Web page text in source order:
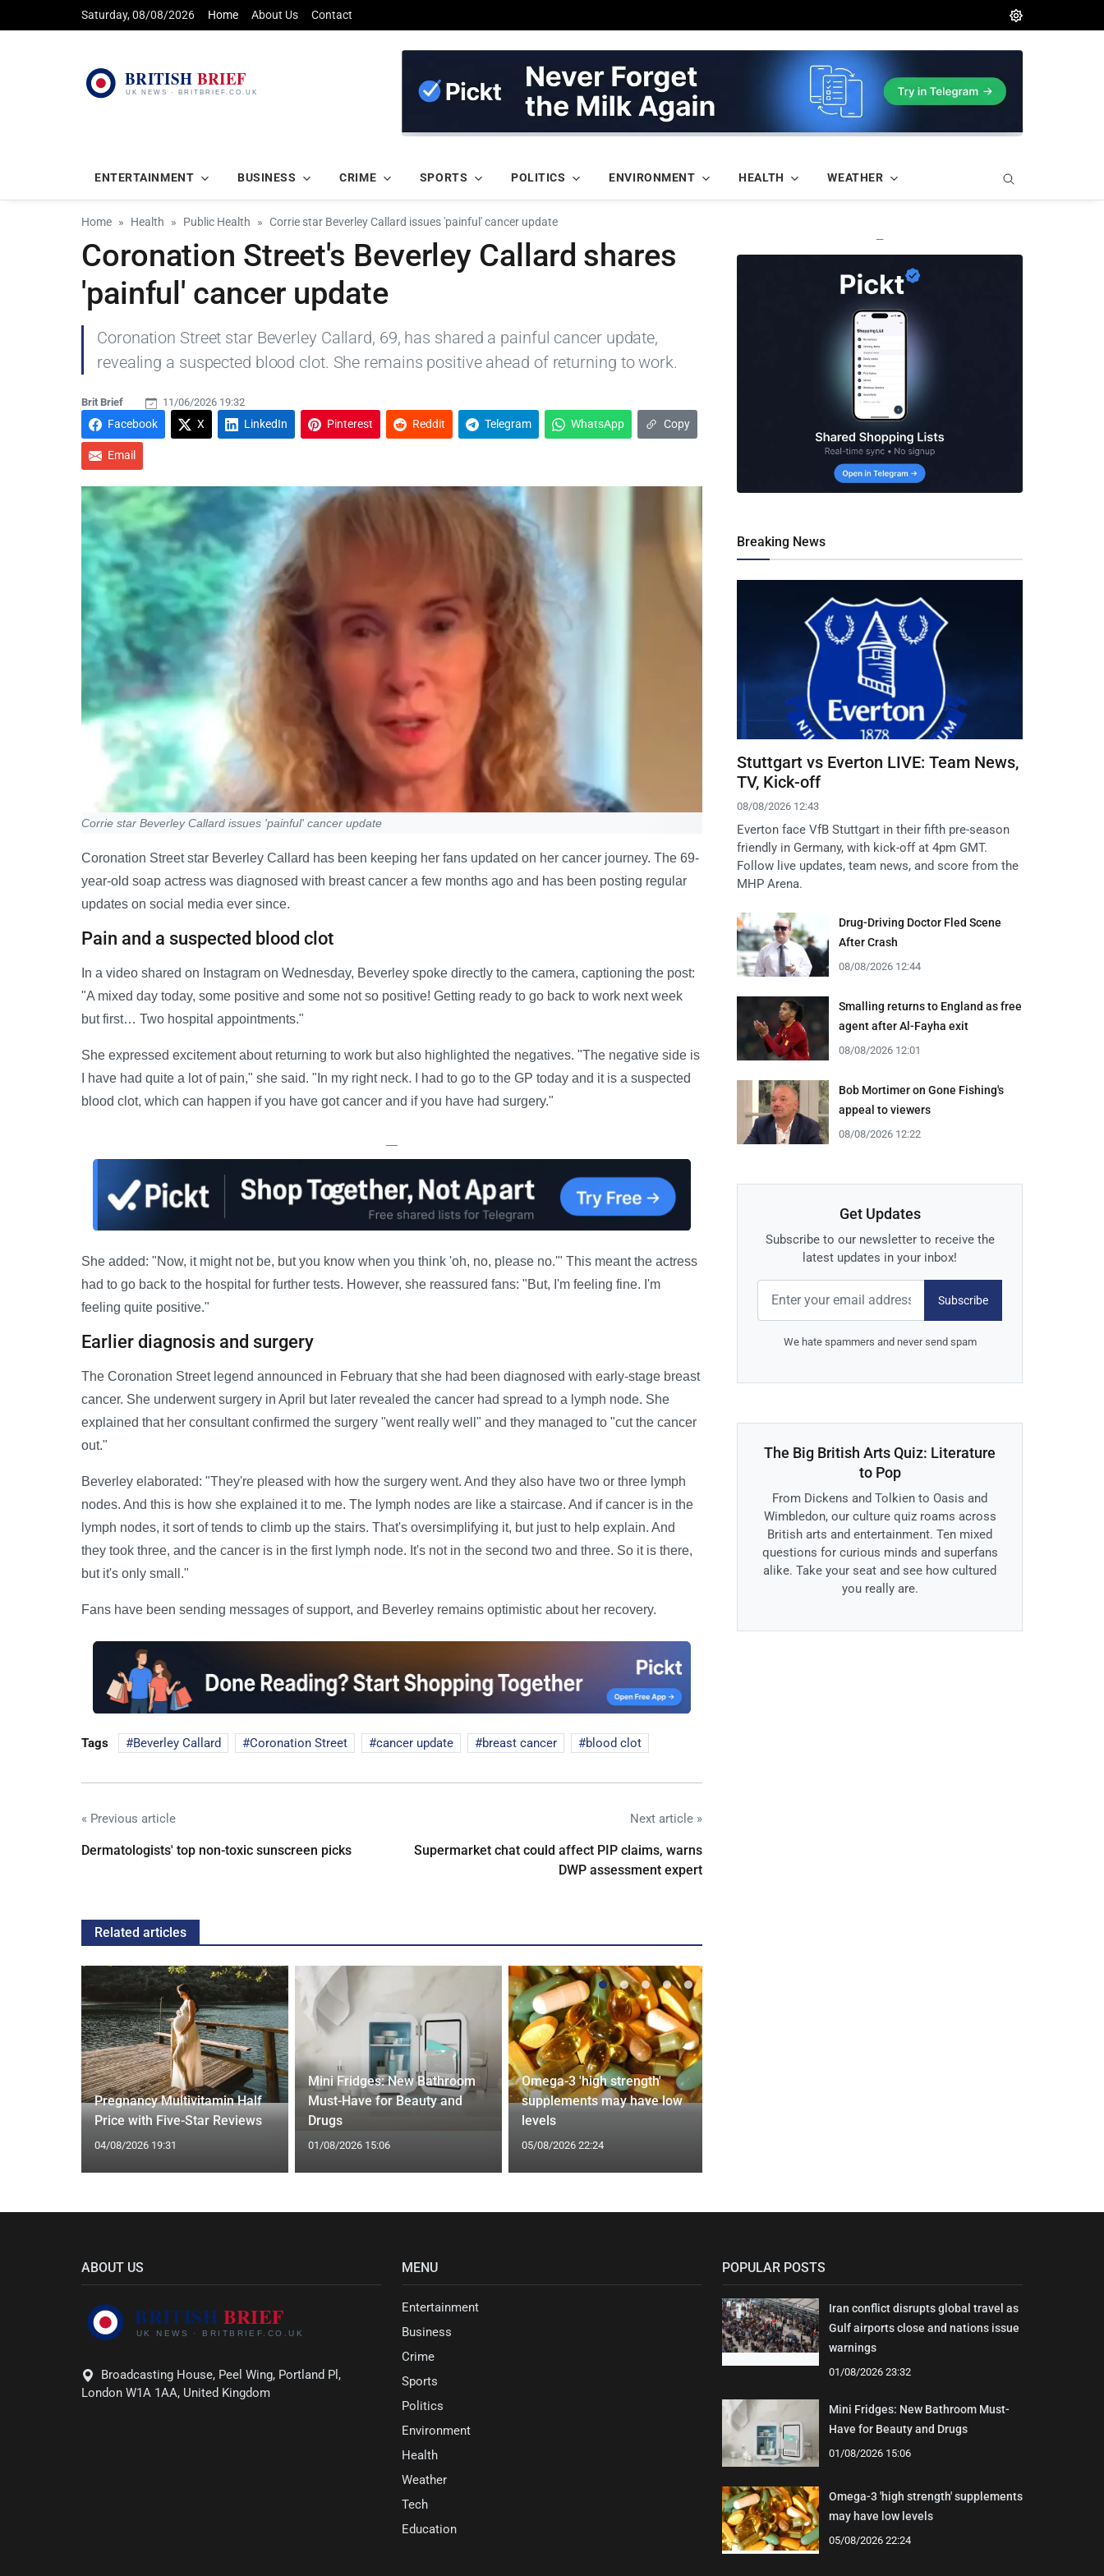
Saturday, 08/08/2026 Home About Us Contact
ENTERTAINMENT BUSINESS CRIME SPORTS POLITICS ENVIRONMENT HEALTH WEATHER
Home Health Public Health Corrie star Beverley Callard issues 'painful' cancer update
Coronation Street's Beverley Callard shares
'painful' cancer update
Coronation Street star Beverley Callard, 69, has shared a painful cancer update,
revealing a suspected blood clot. She remains positive ahead of returning to work.
Brit Brief 11/06/2026 19:32
Facebook X LinkedIn Pinterest Reddit Telegram WhatsApp Copy
Email
Corrie star Beverley Callard issues 'painful' cancer update
Coronation Street star Beverley Callard has been keeping her fans updated on her cancer journey. The 69-
year-old soap actress was diagnosed with breast cancer a few months ago and has been posting regular
updates on social media ever since.
Pain and a suspected blood clot
In a video shared on Instagram on Wednesday, Beverley spoke directly to the camera, captioning the post:
"A mixed day today, some positive and some not so positive! Getting ready to go back to work next week
but first… Two hospital appointments."
She expressed excitement about returning to work but also highlighted the negatives. "The negative side is
I have had quite a lot of pain," she said. "In my right neck. I had to go to the GP today and it is a suspected
blood clot, which can happen if you have got cancer and if you have had surgery."
—
She added: "Now, it might not be, but you know when you think 'oh, no, please no.'" This meant the actress
had to go back to the hospital for further tests. However, she reassured fans: "But, I'm feeling fine. I'm
feeling quite positive."
Earlier diagnosis and surgery
The Coronation Street legend announced in February that she had been diagnosed with early-stage breast
cancer. She underwent surgery in April but later revealed the cancer had spread to a lymph node. She
explained that her consultant confirmed the surgery "went really well" and they managed to "cut the cancer
out."
Beverley elaborated: "They're pleased with how the surgery went. And they also have two or three lymph
nodes. And this is how she explained it to me. The lymph nodes are like a staircase. And if cancer is in the
lymph nodes, it sort of tends to climb up the stairs. That's oversimplifying it, but just to help explain. And
they took three, and the cancer is in the first lymph node. It's not in the second two and three. So it is there,
but it's only small."
Fans have been sending messages of support, and Beverley remains optimistic about her recovery.
Tags Beverley Callard Coronation Street cancer update breast cancer blood clot
« Previous article
Dermatologists' top non-toxic sunscreen picks
Next article »
Supermarket chat could affect PIP claims, warns
DWP assessment expert
Related articles
Pregnancy Multivitamin Half
Price with Five-Star Reviews
04/08/2026 19:31
Mini Fridges: New Bathroom
Must-Have for Beauty and
Drugs
01/08/2026 15:06
Omega-3 'high strength'
supplements may have low
levels
05/08/2026 22:24
—
Breaking News
Stuttgart vs Everton LIVE: Team News,
TV, Kick-off
08/08/2026 12:43
Everton face VfB Stuttgart in their fifth pre-season
friendly in Germany, with kick-off at 4pm GMT.
Follow live updates, team news, and score from the
MHP Arena.
Drug-Driving Doctor Fled Scene
After Crash
08/08/2026 12:44
Smalling returns to England as free
agent after Al-Fayha exit
08/08/2026 12:01
Bob Mortimer on Gone Fishing's
appeal to viewers
08/08/2026 12:22
Get Updates
Subscribe to our newsletter to receive the
latest updates in your inbox!
Subscribe
We hate spammers and never send spam
The Big British Arts Quiz: Literature
to Pop
From Dickens and Tolkien to Oasis and
Wimbledon, our culture quiz roams across
British arts and entertainment. Ten mixed
questions for curious minds and superfans
alike. Take your seat and see how cultured
you really are.
ABOUT US
Broadcasting House, Peel Wing, Portland Pl,
London W1A 1AA, United Kingdom
MENU
Entertainment
Business
Crime
Sports
Politics
Environment
Health
Weather
Tech
Education
POPULAR POSTS
Iran conflict disrupts global travel as
Gulf airports close and nations issue
warnings
01/08/2026 23:32
Mini Fridges: New Bathroom Must-
Have for Beauty and Drugs
01/08/2026 15:06
Omega-3 'high strength' supplements
may have low levels
05/08/2026 22:24